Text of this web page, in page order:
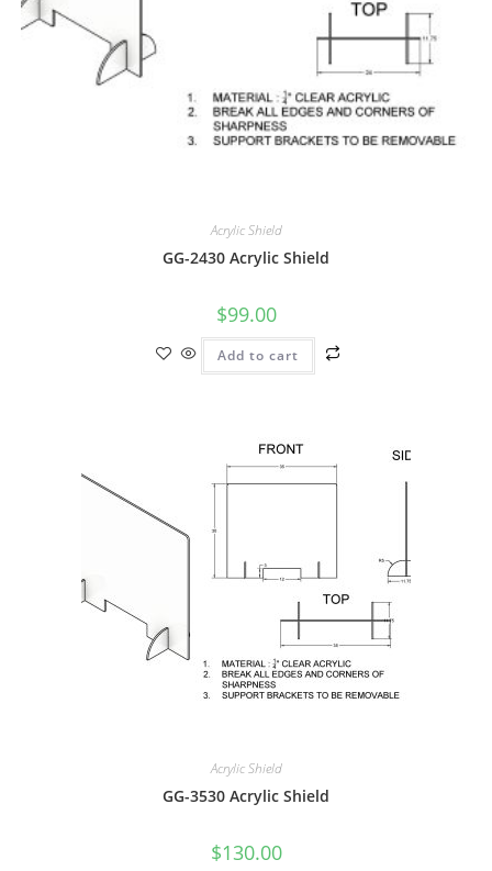
Acrylic Shield
GG-2430 Acrylic Shield
$99.00
Add to cart
Acrylic Shield
GG-3530 Acrylic Shield
$130.00